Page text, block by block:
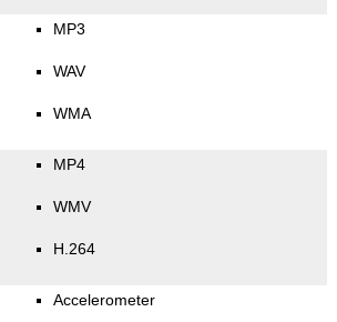
MP3
WAV
WMA
MP4
WMV
H.264
Accelerometer